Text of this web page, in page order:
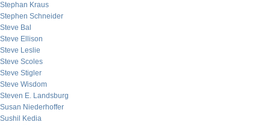
Stephan Kraus
Stephen Schneider
Steve Bal
Steve Ellison
Steve Leslie
Steve Scoles
Steve Stigler
Steve Wisdom
Steven E. Landsburg
Susan Niederhoffer
Sushil Kedia